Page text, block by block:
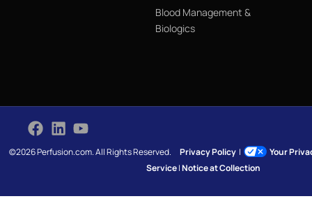
Blood Management &
Biologics
©2026 Perfusion.com. All Rights Reserved.Privacy Policy |
Your
Service|Notice at Collection